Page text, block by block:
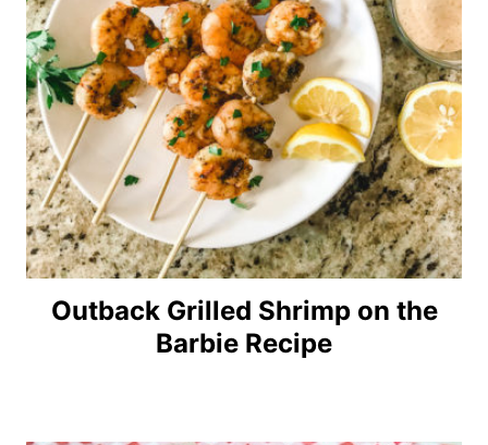
Outback Grilled Shrimp on the
Barbie Recipe